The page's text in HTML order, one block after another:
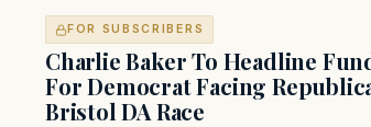
FOR SUBSCRIBERS
Charlie Baker To Headline
For Democrat Facing
Bristol DA Race